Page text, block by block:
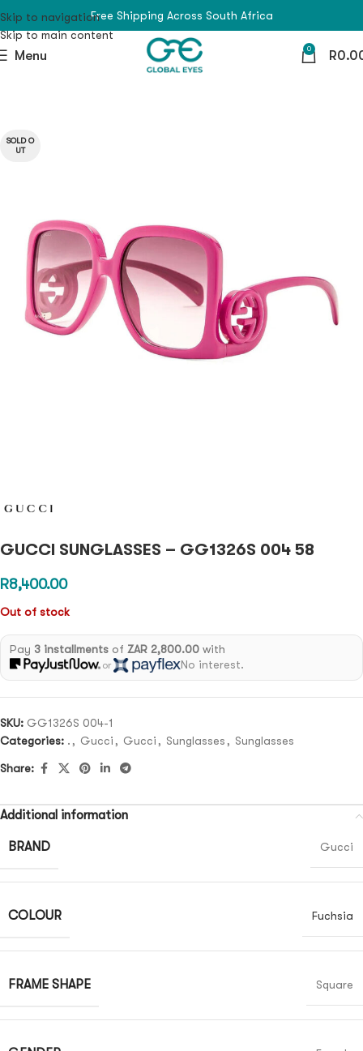
Skip to navigation
Skip to main content
Free Shipping Across South Africa
Menu 0 R
SOLD O
UT
GUCCI SUNGLASSES – GG1326S 004 58
R8,400.00
Out of stock
Pay 3 installmentsof ZAR 2,800.00with
or No interest.
SKU: GG1326S 004-1
Categories: . , Gucci , Gucci , Sunglasses , Sunglasses
Share:
Additional information
BRAND Gucci
COLOUR Fuchsia
FRAME SHAPE Square